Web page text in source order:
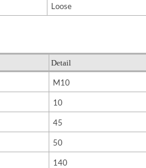
Loose
Detail
M10
10
45
50
140